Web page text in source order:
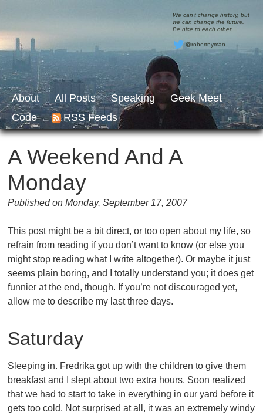
We can’t change history, but
we can change the future.
Be nice to each other.
@robertnyman
About All Posts Speaking
Geek Meet
Code
RSS Feeds
A Weekend And A
Monday
Published on Monday, September 17, 2007
This post might be a bit direct, or too open about my life, so
refrain from reading if you don’t want to know (or else you
might stop reading what I write altogether). Or maybe it just
seems plain boring, and I totally understand you; it does get
funnier at the end, though. If you’re not discouraged yet,
allow me to describe my last three days.
Saturday
Sleeping in. Fredrika got up with the children to give them
breakfast and I slept about two extra hours. Soon realized
that we had to start to take in everything in our yard before it
gets too cold. Not surprised at all, it was an extremely windy